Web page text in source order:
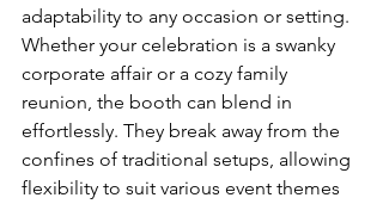
adaptability to any occasion or setting.
Whether your celebration is a swanky
corporate affair or a cozy family
reunion, the booth can blend in
effortlessly. They break away from the
confines of traditional setups, allowing
flexibility to suit various event themes